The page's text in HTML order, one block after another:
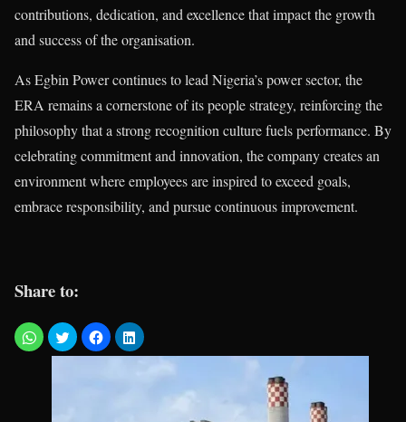
contributions, dedication, and excellence that impact the growth
and success of the organisation.
As Egbin Power continues to lead Nigeria’s power sector, the
ERA remains a cornerstone of its people strategy, reinforcing the
philosophy that a strong recognition culture fuels performance. By
celebrating commitment and innovation, the company creates an
environment where employees are inspired to exceed goals,
embrace responsibility, and pursue continuous improvement.
Share to: